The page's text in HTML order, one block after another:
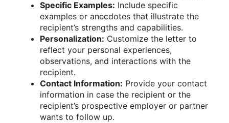
Specific Examples: Include specific
examples or anecdotes that illustrate the
recipient’s strengths and capabilities.
Personalization: Customize the letter to
reflect your personal experiences,
observations, and interactions with the
recipient.
Contact Information: Provide your contact
information in case the recipient or the
recipient’s prospective employer or partner
wants to follow up.